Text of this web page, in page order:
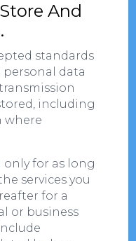
And
standards
data
including
where
for as long
services you
for a
or business